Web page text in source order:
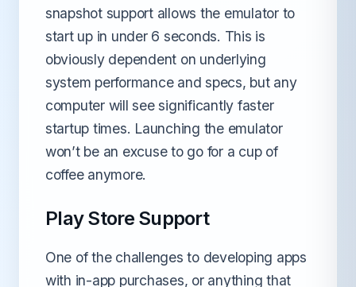
snapshot support allows the emulator to
start up in under 6 seconds. This is
obviously dependent on underlying
system performance and specs, but any
computer will see significantly faster
startup times. Launching the emulator
won’t be an excuse to go for a cup of
coffee anymore.
Play Store Support
One of the challenges to developing apps
with in-app purchases, or anything that